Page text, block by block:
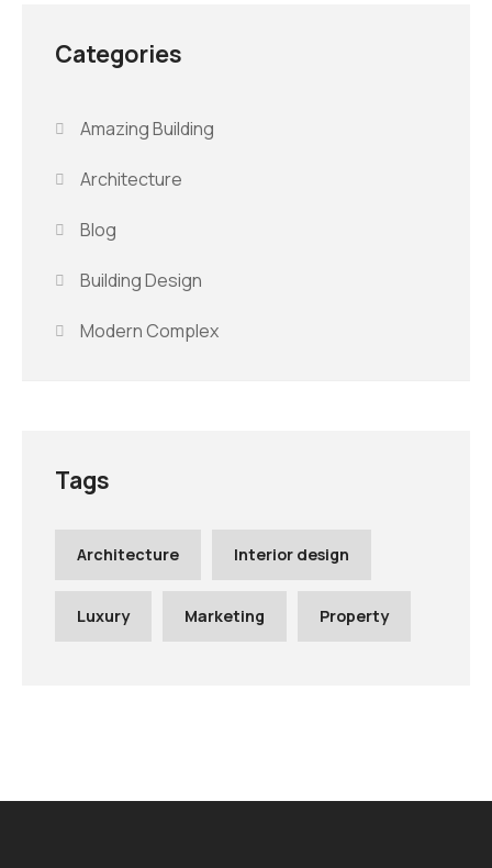
Categories
Amazing Building
Architecture
Blog
Building Design
Modern Complex
Tags
Architecture Interior design
Luxury Marketing Property